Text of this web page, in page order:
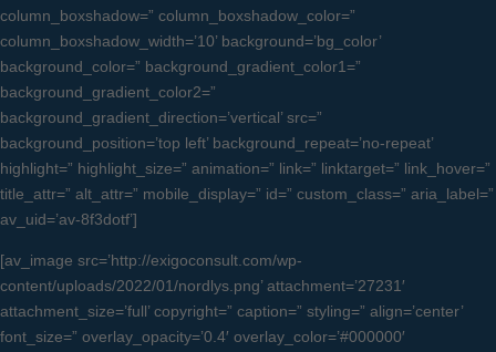
column_boxshadow=” column_boxshadow_color=”
column_boxshadow_width=’10’ background=’bg_color’
background_color=” background_gradient_color1=”
background_gradient_color2=”
background_gradient_direction=’vertical’ src=”
background_position=’top left’ background_repeat=’no-repeat’
highlight=” highlight_size=” animation=” link=” linktarget=” link_hover=”
title_attr=” alt_attr=” mobile_display=” id=” custom_class=” aria_label=”
av_uid=’av-8f3dotf’]
[av_image src=’http://exigoconsult.com/wp-
content/uploads/2022/01/nordlys.png’ attachment=’27231′
attachment_size=’full’ copyright=” caption=” styling=” align=’center’
font_size=” overlay_opacity=’0.4′ overlay_color=’#000000′